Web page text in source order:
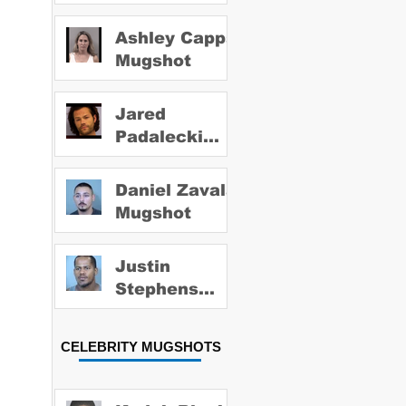
Ashley Capps
Mugshot
Jared
Padalecki
Mugshot
Daniel Zavala
Mugshot
Justin
Stephens
Mugshot
CELEBRITY MUGSHOTS